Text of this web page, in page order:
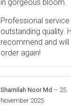
in gorgeous bloom.
Professional service
outstanding quality.
recommend and
order again!
Shamilah Noor Md – 25
November 2025